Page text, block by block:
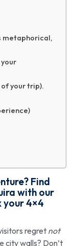
metaphorical,
your trip).
Find
with our
your 4×4
regret not
city walls? Don’t